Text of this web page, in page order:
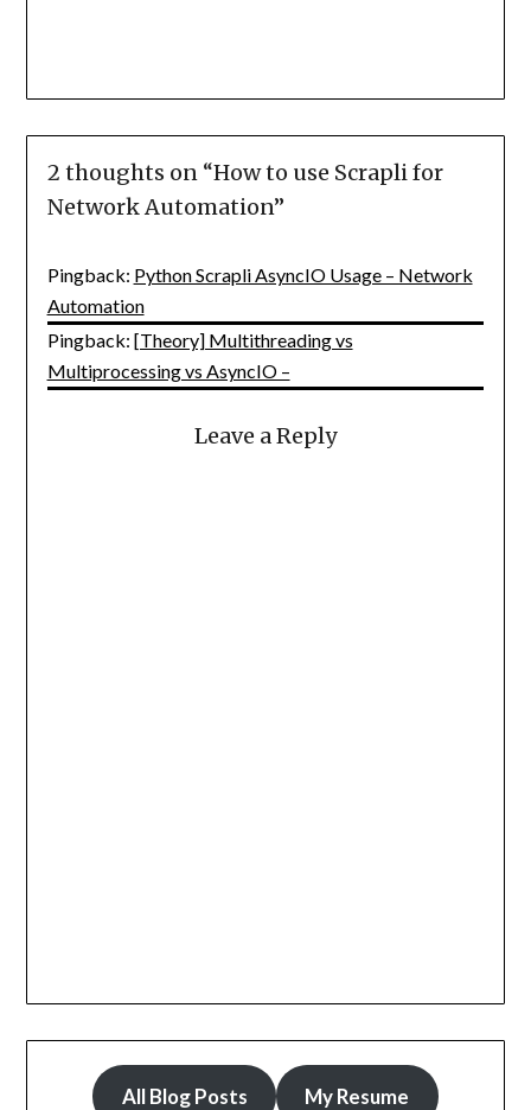
2 thoughts on “How to use Scrapli for
Network Automation”
Pingback: Python Scrapli AsyncIO Usage – Network
Automation
Pingback: [Theory] Multithreading vs
Multiprocessing vs AsyncIO –
Leave a Reply
All Blog Posts My Resume